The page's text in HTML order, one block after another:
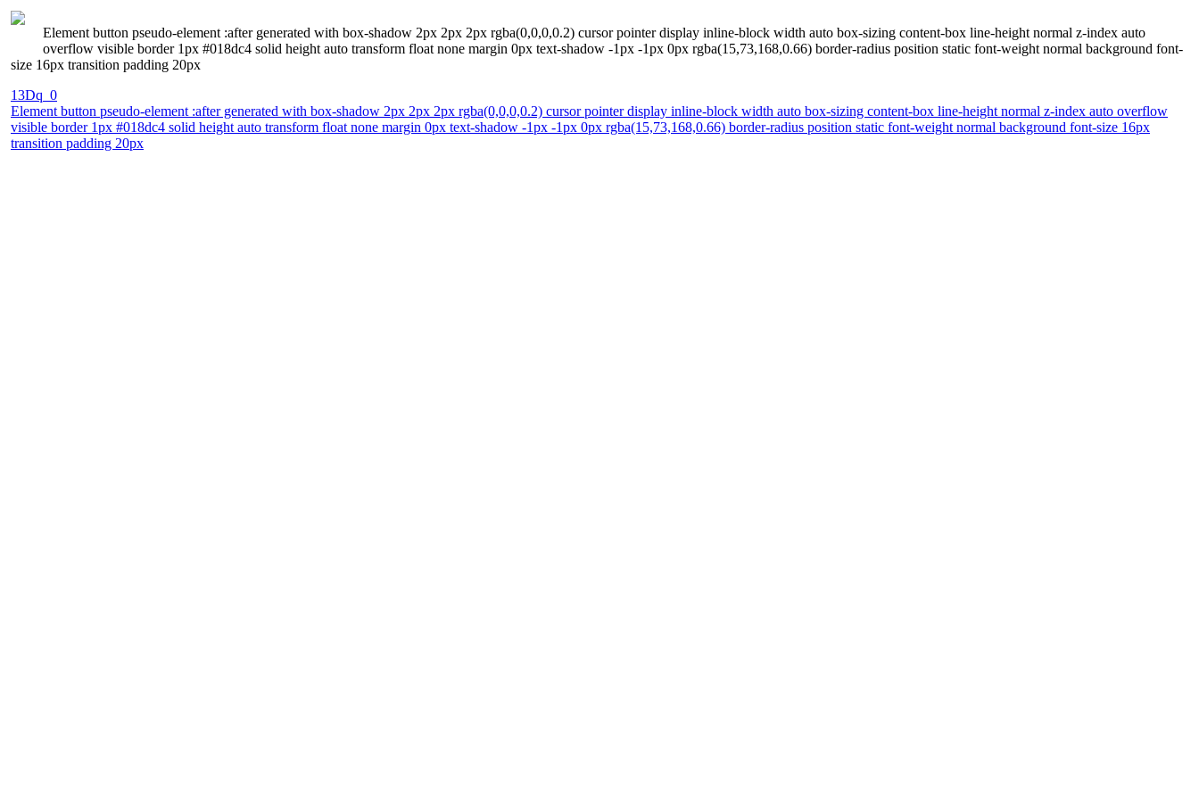
Element button pseudo-element :after generated with box-shadow 2px 2px 2px rgba(0,0,0,0.2) cursor pointer display inline-block width auto box-sizing content-box line-height normal z-index auto
overflow visible border 1px #018dc4 solid height auto transform float none margin 0px text-shadow -1px -1px 0px rgba(15,73,168,0.66) border-radius position static font-weight normal background font-
size 16px transition padding 20px
13Dq_0
Element button pseudo-element :after generated with box-shadow 2px 2px 2px rgba(0,0,0,0.2) cursor pointer display inline-block width auto box-sizing content-box line-height normal z-index auto overflow
visible border 1px #018dc4 solid height auto transform float none margin 0px text-shadow -1px -1px 0px rgba(15,73,168,0.66) border-radius position static font-weight normal background font-size 16px
transition padding 20px